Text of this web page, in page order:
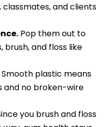
and clients
Pop them out to
and floss like
Smooth plastic means
and no broken-wire
you brush and floss